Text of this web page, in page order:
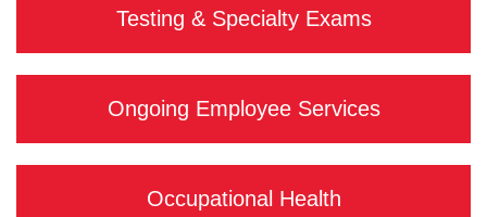
Testing & Specialty Exams
Ongoing Employee Services
Occupational Health